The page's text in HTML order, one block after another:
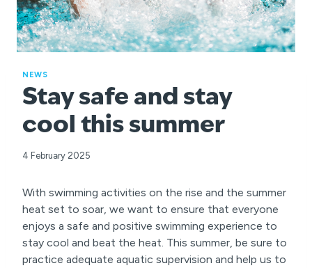
NEWS
Stay safe and stay
cool this summer
4 February 2025
With swimming activities on the rise and the summer
heat set to soar, we want to ensure that everyone
enjoys a safe and positive swimming experience to
stay cool and beat the heat. This summer, be sure to
practice adequate aquatic supervision and help us to